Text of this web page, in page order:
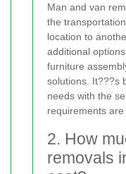
Man and van
the
location to
additional
furniture
solutions. It???s
needs with the
requirements are
2. How
removals